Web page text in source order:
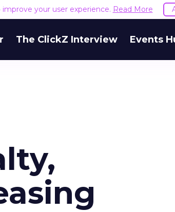
your user experience. Read More
The ClickZ Interview Events